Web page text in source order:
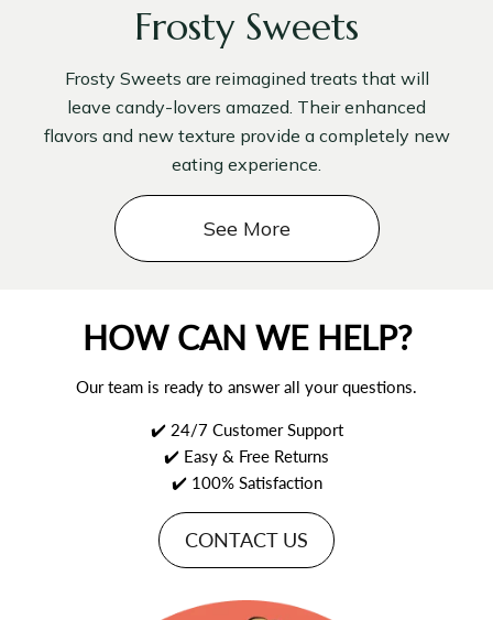
Frosty Sweets
Frosty Sweets are reimagined treats that will
leave candy-lovers amazed. Their enhanced
flavors and new texture provide a completely new
eating experience.
See More
HOW CAN WE HELP?
Our team is ready to answer all your questions.
✔️ 24/7 Customer Support
✔️ Easy & Free Returns
✔️ 100% Satisfaction
CONTACT US